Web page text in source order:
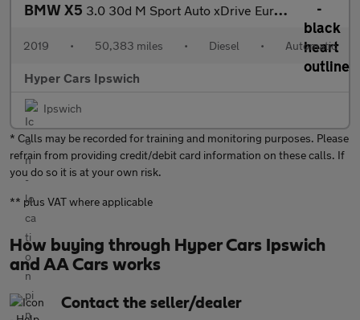
BMW X5 3.0 30d M Sport Auto xDrive Euro 6 (s/s) 5dr
2019 • 50,383 miles • Diesel • Automatic
Hyper Cars Ipswich
Ipswich
* Calls may be recorded for training and monitoring purposes. Please
refrain from providing credit/debit card information on these calls. If
you do so it is at your own risk.
** plus VAT where applicable
How buying through Hyper Cars Ipswich
and AA Cars works
Contact the seller/dealer